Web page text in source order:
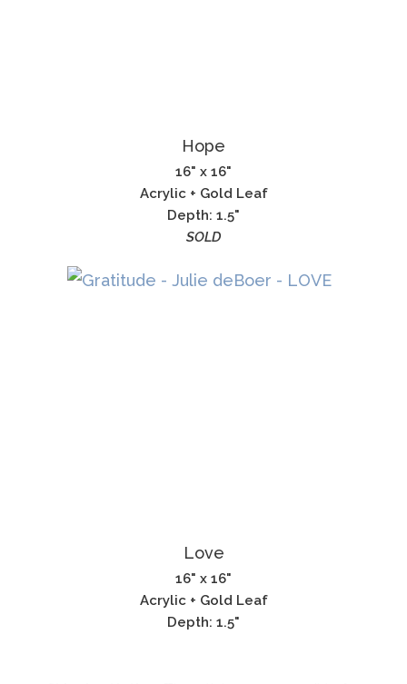
Hope
16" x 16"
Acrylic + Gold Leaf
Depth: 1.5"
SOLD
Love
16" x 16"
Acrylic + Gold Leaf
Depth: 1.5"